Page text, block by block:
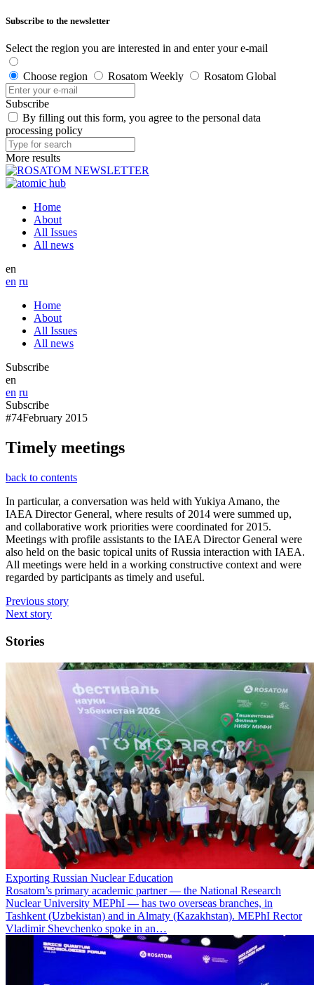
Subscribe to the newsletter
Select the region you are interested in and enter your e-mail
Choose region Rosatom Weekly Rosatom Global
Subscribe
By filling out this form, you agree to the personal data
processing policy
More results
Home
About
All Issues
All news
en
en ru
Home
About
All Issues
All news
Subscribe
en
en ru
Subscribe
#74February 2015
Timely meetings
back to contents
In particular, a conversation was held with Yukiya Amano, the
IAEA Director General, where results of 2014 were summed up,
and collaborative work priorities were coordinated for 2015.
Meetings with profile assistants to the IAEA Director General were
also held on the basic topical units of Russia interaction with IAEA.
All meetings were held in a working constructive context and were
regarded by participants as timely and useful.
Previous story
Next story
Stories
Exporting Russian Nuclear Education
Rosatom’s primary academic partner — the National Research
Nuclear University MEPhI — has two overseas branches, in
Tashkent (Uzbekistan) and in Almaty (Kazakhstan). MEPhI Rector
Vladimir Shevchenko spoke in an…